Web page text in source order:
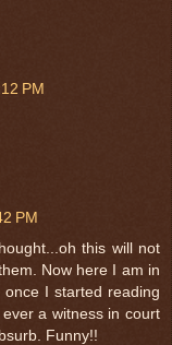
PM
PM
this will not
Now here I am in
I started reading
a witness in court
Funny!!